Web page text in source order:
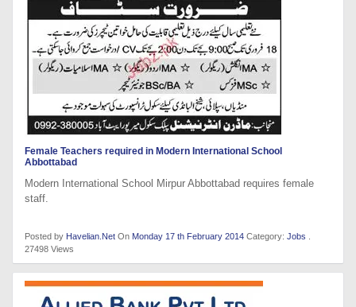
Female Teachers required in Modern International School
Abbottabad
Modern International School Mirpur Abbottabad requires female
staff.
Posted by Havelian.Net On Monday 17 th February 2014 Category: Jobs
27498 Views